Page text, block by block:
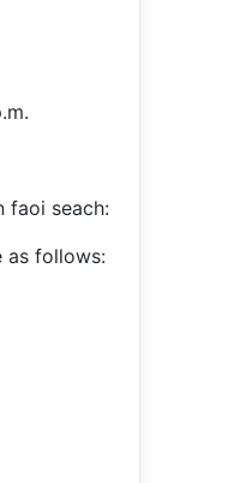
faoi seach:
as follows: